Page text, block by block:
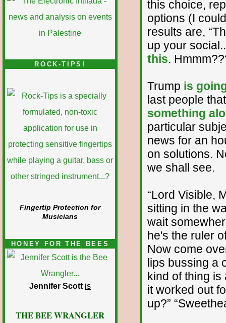
ROCK-TIPS!
Fingertip Protection for
Musicians
HONEY FOR THE BEES
Jennifer Scott is
THE BEE WRANGLER
this choice,
options (I
results are,
up your
this.
Trump is
last people
something
particular
news for an
on solutions.
we shall see.
“Lord Visible,
sitting in the
wait
he's the ruler
Now come
lips bussing a
kind of thing is
it worked out
up?”